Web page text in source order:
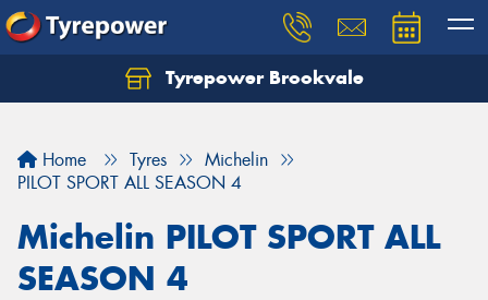
Tyrepower Brookvale
Home Tyres
Michelin
PILOT SPORT ALL SEASON 4
Michelin PILOT SPORT ALL
SEASON 4
Let us know what you need, and our team will
Your details